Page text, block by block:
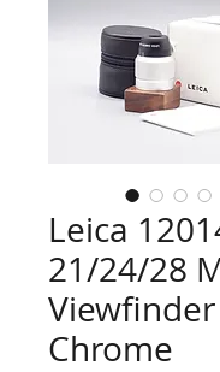
Leica
21/24/28
Viewfinder
Chrome